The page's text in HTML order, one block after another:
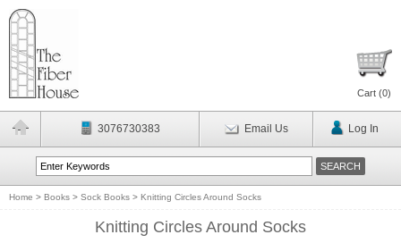
Cart (0)
3076730383 Email Us Log In
Home > Books > Sock Books > Knitting Circles Around Socks
Knitting Circles Around Socks